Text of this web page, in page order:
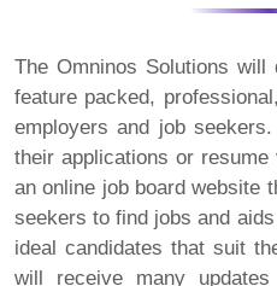
The Omninos Solutions
feature packed,
employers and job
their applications or
an online job board website
seekers to find jobs and
ideal candidates that suit
will receive many